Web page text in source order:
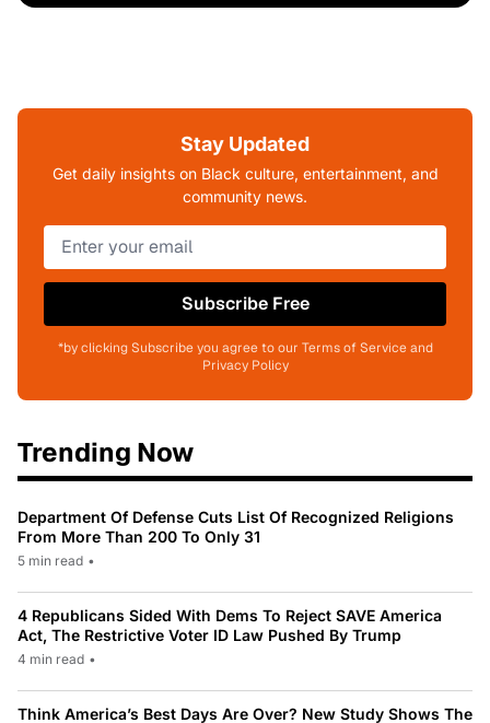
Stay Updated
Get daily insights on Black culture, entertainment, and
community news.
Subscribe Free
*by clicking Subscribe you agree to our Terms of Service and
Privacy Policy
Trending Now
Department Of Defense Cuts List Of Recognized Religions
From More Than 200 To Only 31
5 min read •
4 Republicans Sided With Dems To Reject SAVE America
Act, The Restrictive Voter ID Law Pushed By Trump
4 min read •
Think America’s Best Days Are Over? New Study Shows The